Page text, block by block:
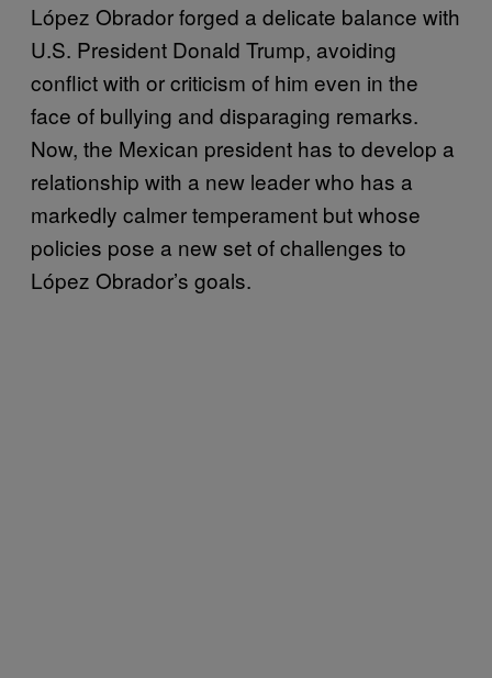
López Obrador forged a delicate balance with
U.S. President Donald Trump, avoiding
conflict with or criticism of him even in the
face of bullying and disparaging remarks.
Now, the Mexican president has to develop a
relationship with a new leader who has a
markedly calmer temperament but whose
policies pose a new set of challenges to
López Obrador’s goals.